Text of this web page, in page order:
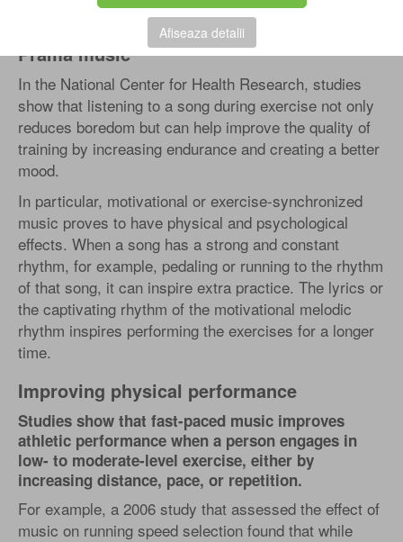
Afiseaza detalii
Prama music
In the National Center for Health Research, studies
show that listening to a song during exercise not only
reduces boredom but can help improve the quality of
training by increasing endurance and creating a better
mood.
In particular, motivational or exercise-synchronized
music proves to have physical and psychological
effects. When a song has a strong and constant
rhythm, for example, pedaling or running to the rhythm
of that song, it can inspire extra practice. The lyrics or
the captivating rhythm of the motivational melodic
rhythm inspires performing the exercises for a longer
time.
Improving physical performance
Studies show that fast-paced music improves
athletic performance when a person engages in
low- to moderate-level exercise, either by
increasing distance, pace, or repetition.
For example, a 2006 study that assessed the effect of
music on running speed selection found that while